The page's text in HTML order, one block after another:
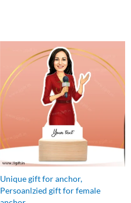
Unique gift for anchor,
Persoanlzied gift for female
price
was:
₹550.00.
Current
price
is:
₹449.00.